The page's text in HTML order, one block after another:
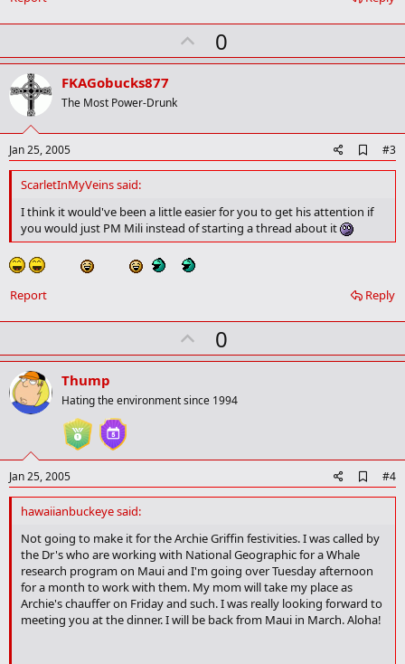
r
U
p
t
0
FKAGobucks877
The Most Power-Drunk
Jan 25, 2005
d
o
k
#3
ScarletInMyVeins said:
I think it would've been a little easier for you to get his attention if
you would just PM Mili instead of starting a thread about it
Reply
Report
U
p
o
0
Thump
Hating the environment since 1994
Jan 25, 2005
d
o
o
r
k
#4
hawaiianbuckeye said:
Not going to make it for the Archie Griffin festivities. I was called by
the Dr's who are working with National Geographic for a Whale
research program on Maui and I'm going over Tuesday afternoon
for a month to work with them. My mom will take my place as
Archie's chauffer on Friday and such. I was really looking forward to
meeting you at the dinner. I will be back from Maui in March. Aloha!